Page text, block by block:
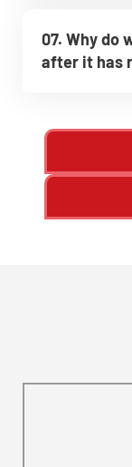
07. Why do
after it has